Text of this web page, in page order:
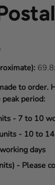
to order.
period:
- 7 to 10
- 10 to
days
- Please